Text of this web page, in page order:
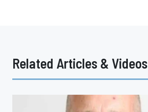
Related Articles & Videos